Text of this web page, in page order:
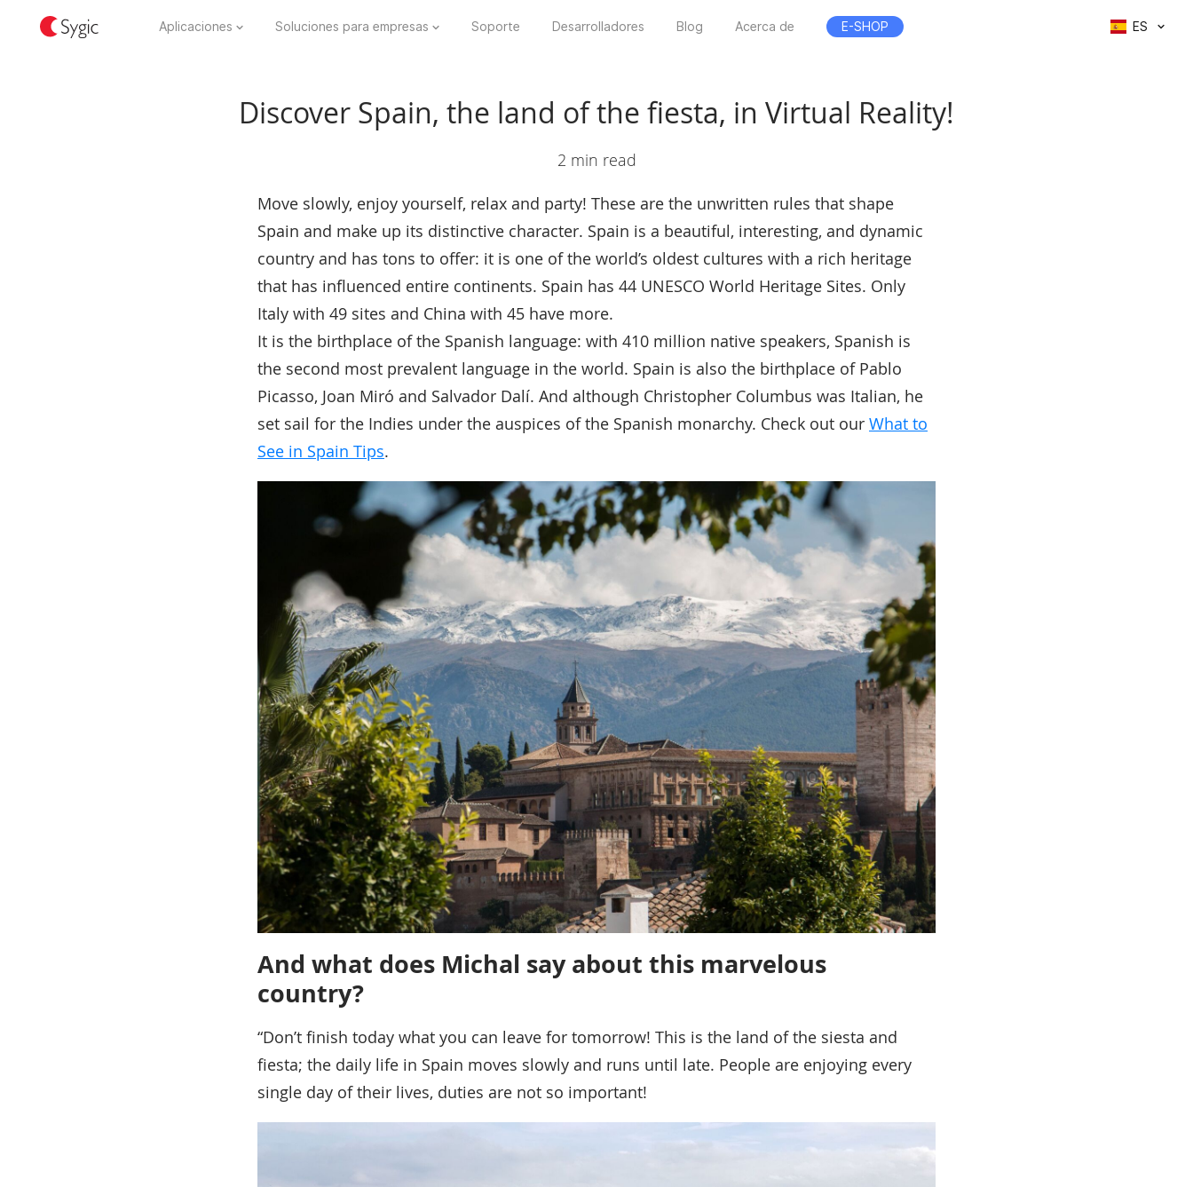
Aplicaciones Soluciones para empresas Soporte Desarrolladores Blog Acerca de E-SHOP ES
Discover Spain, the land of the fiesta, in Virtual Reality!
2 min read
Move slowly, enjoy yourself, relax and party! These are the unwritten rules that shape
Spain and make up its distinctive character. Spain is a beautiful, interesting, and dynamic
country and has tons to offer: it is one of the world’s oldest cultures with a rich heritage
that has influenced entire continents. Spain has 44 UNESCO World Heritage Sites. Only
Italy with 49 sites and China with 45 have more.
It is the birthplace of the Spanish language: with 410 million native speakers, Spanish is
the second most prevalent language in the world. Spain is also the birthplace of Pablo
Picasso, Joan Miró and Salvador Dalí. And although Christopher Columbus was Italian, he
set sail for the Indies under the auspices of the Spanish monarchy. Check out our What to
See in Spain Tips.
And what does Michal say about this marvelous
country?
“Don’t finish today what you can leave for tomorrow! This is the land of the siesta and
fiesta; the daily life in Spain moves slowly and runs until late. People are enjoying every
single day of their lives, duties are not so important!